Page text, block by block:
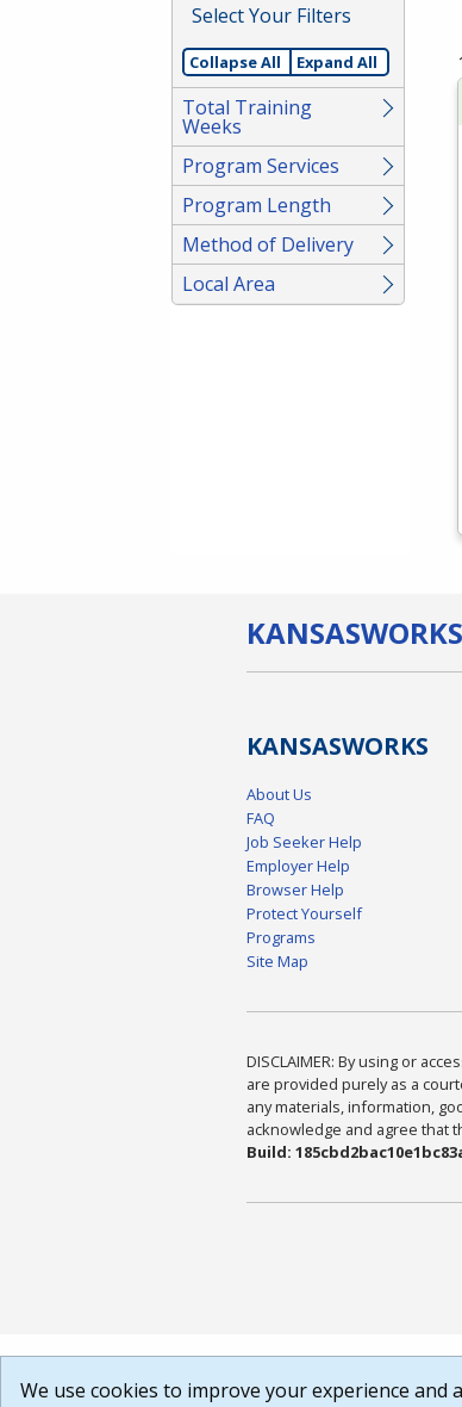
Spacebar.
Select Your Filters
Collapse All Expand All
Total Training
Weeks
Program Services
Program Length
Method of Delivery
Local Area
KANSASWORKS
KANSASWORKS
About Us
FAQ
Job Seeker Help
Employer Help
Browser Help
Protect Yourself
Programs
Site Map
DISCLAIMER: By using or
are provided purely as a
any materials, information,
acknowledge and agree that
Build:
We use cookies to improve your experience and